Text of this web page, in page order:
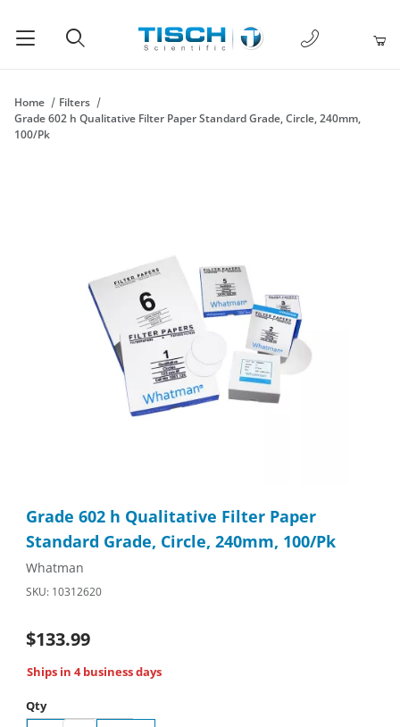
1-877-238-
Home
Filters
Grade 602 h Qualitative Filter Paper Standard Grade, Circle, 240mm,
100/Pk
Grade 602 h Qualitative Filter Paper
Standard Grade, Circle, 240mm, 100/Pk
Whatman
SKU: 10312620
$133.99
Ships in 4 business days
Qty